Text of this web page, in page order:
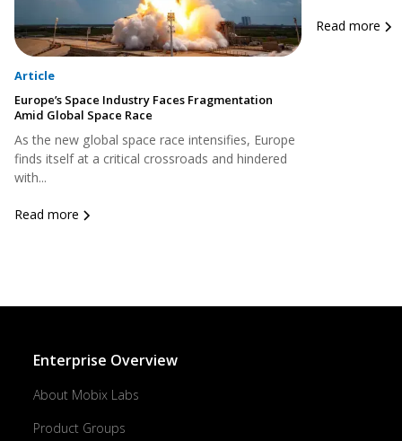
Article
Europe’s Space Industry Faces Fragmentation
Amid Global Space Race
As the new global space race intensifies, Europe
finds itself at a critical crossroads and hindered
with...
Read more
Read more
Enterprise Overview
About Mobix Labs
Product Groups